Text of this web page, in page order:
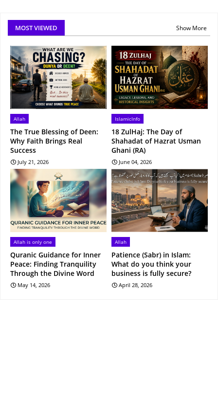
MOST VIEWED Show More
Allah
The True Blessing of Deen:
Why Faith Brings Real
Success
July 21, 2026
IslamicInfo
18 ZulHaj: The Day of
Shahadat of Hazrat Usman
Ghani (RA)
June 04, 2026
Allah is only one
Quranic Guidance for Inner
Peace: Finding Tranquility
Through the Divine Word
May 14, 2026
Allah
Patience (Sabr) in Islam:
What do you think your
business is fully secure?
April 28, 2026